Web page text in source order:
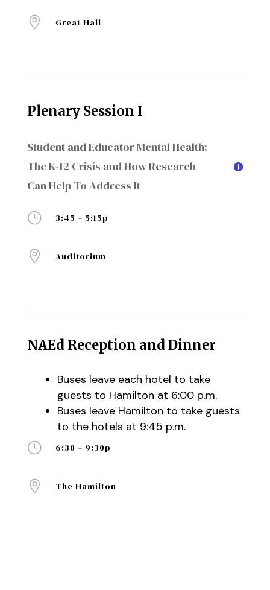
 Great Hall
} 3:45 – 5:15p
 Auditorium
Plenary Session I
Student and Educator Mental Health:
The K-12 Crisis and How Research
Can Help To Address It
} 6:30 – 9:30p
 The Hamilton
NAEd Reception and Dinner
Buses leave each hotel to take
guests to Hamilton at 6:00 p.m.
Buses leave Hamilton to take guests
to the hotels at 9:45 p.m.